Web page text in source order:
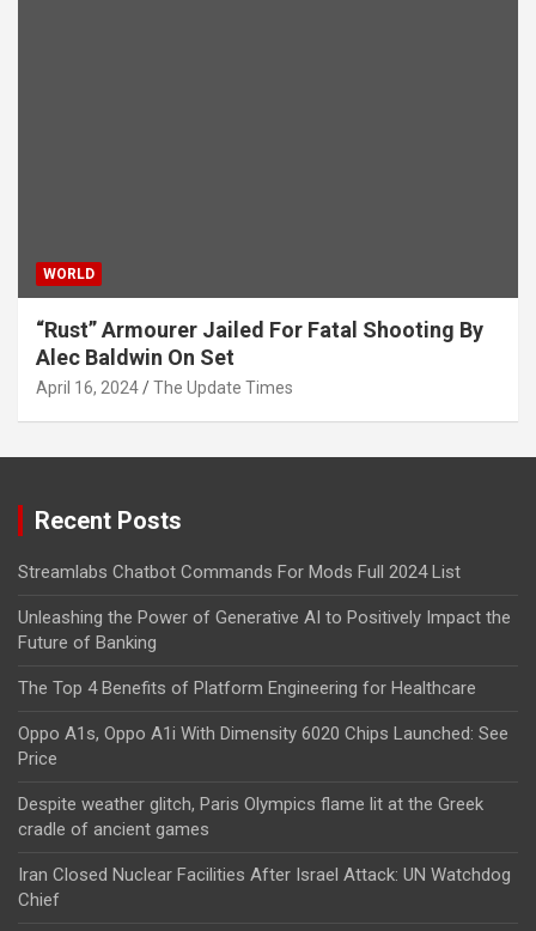
WORLD
“Rust” Armourer Jailed For Fatal Shooting By
Alec Baldwin On Set
April 16, 2024 The Update Times
Recent Posts
Streamlabs Chatbot Commands For Mods Full 2024 List
Unleashing the Power of Generative AI to Positively Impact the
Future of Banking
The Top 4 Benefits of Platform Engineering for Healthcare
Oppo A1s, Oppo A1i With Dimensity 6020 Chips Launched: See
Price
Despite weather glitch, Paris Olympics flame lit at the Greek
cradle of ancient games
Iran Closed Nuclear Facilities After Israel Attack: UN Watchdog
Chief